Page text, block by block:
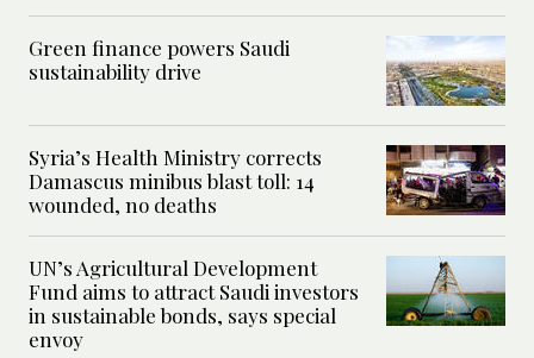
Green finance powers Saudi
sustainability drive
Syria’s Health Ministry corrects
Damascus minibus blast toll: 14
wounded, no deaths
UN’s Agricultural Development
Fund aims to attract Saudi investors
in sustainable bonds, says special
envoy